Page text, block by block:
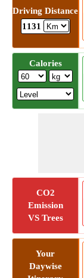
Driving Distance
1131
Calories
CO2
Emission
VS Trees
Your
Daywise